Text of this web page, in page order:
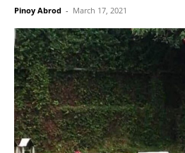
Pinoy Abrod - March 17, 2021